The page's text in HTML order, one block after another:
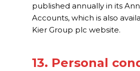
published annually in its
Accounts, which is also
Kier Group plc website.
13. Personal